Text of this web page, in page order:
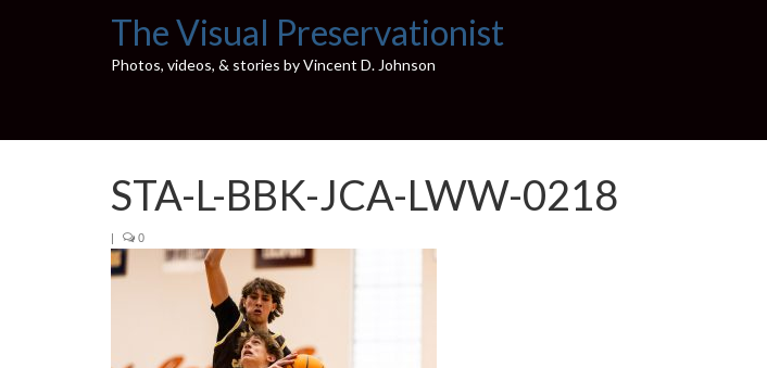
The Visual Preservationist
Photos, videos, & stories by Vincent D. Johnson
STA-L-BBK-JCA-LWW-0218
| 0